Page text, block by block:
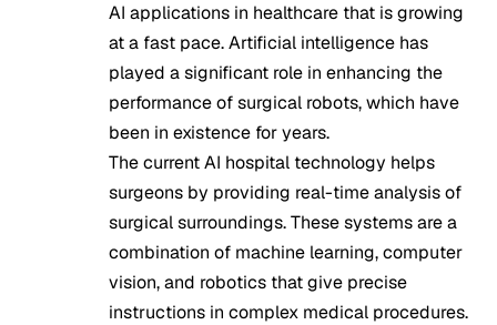
AI applications in healthcare that is growing
at a fast pace. Artificial intelligence has
played a significant role in enhancing the
performance of surgical robots, which have
been in existence for years.
The current AI hospital technology helps
surgeons by providing real-time analysis of
surgical surroundings. These systems are a
combination of machine learning, computer
vision, and robotics that give precise
instructions in complex medical procedures.